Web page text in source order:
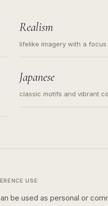
Realism
lifelike imagery with a
Japanese
classic motifs and vibrant
USE
be used as personal or